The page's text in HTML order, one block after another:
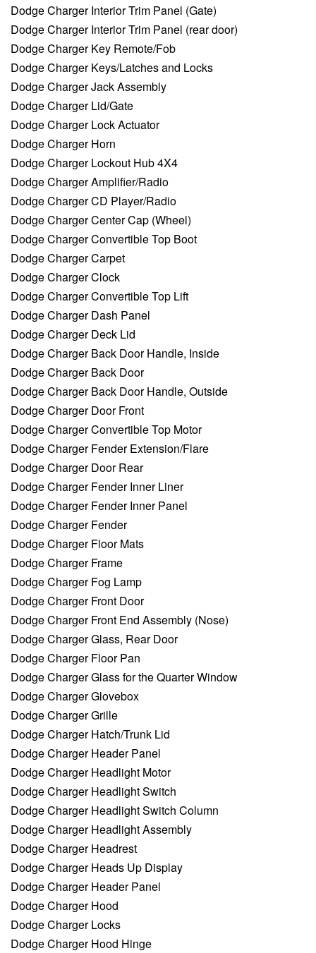
Dodge Charger Interior Trim Panel (Gate)
Dodge Charger Interior Trim Panel (rear door)
Dodge Charger Key Remote/Fob
Dodge Charger Keys/Latches and Locks
Dodge Charger Jack Assembly
Dodge Charger Lid/Gate
Dodge Charger Lock Actuator
Dodge Charger Horn
Dodge Charger Lockout Hub 4X4
Dodge Charger Amplifier/Radio
Dodge Charger CD Player/Radio
Dodge Charger Center Cap (Wheel)
Dodge Charger Convertible Top Boot
Dodge Charger Carpet
Dodge Charger Clock
Dodge Charger Convertible Top Lift
Dodge Charger Dash Panel
Dodge Charger Deck Lid
Dodge Charger Back Door Handle, Inside
Dodge Charger Back Door
Dodge Charger Back Door Handle, Outside
Dodge Charger Door Front
Dodge Charger Convertible Top Motor
Dodge Charger Fender Extension/Flare
Dodge Charger Door Rear
Dodge Charger Fender Inner Liner
Dodge Charger Fender Inner Panel
Dodge Charger Fender
Dodge Charger Floor Mats
Dodge Charger Frame
Dodge Charger Fog Lamp
Dodge Charger Front Door
Dodge Charger Front End Assembly (Nose)
Dodge Charger Glass, Rear Door
Dodge Charger Floor Pan
Dodge Charger Glass for the Quarter Window
Dodge Charger Glovebox
Dodge Charger Grille
Dodge Charger Hatch/Trunk Lid
Dodge Charger Header Panel
Dodge Charger Headlight Motor
Dodge Charger Headlight Switch
Dodge Charger Headlight Switch Column
Dodge Charger Headlight Assembly
Dodge Charger Headrest
Dodge Charger Heads Up Display
Dodge Charger Header Panel
Dodge Charger Hood
Dodge Charger Locks
Dodge Charger Hood Hinge